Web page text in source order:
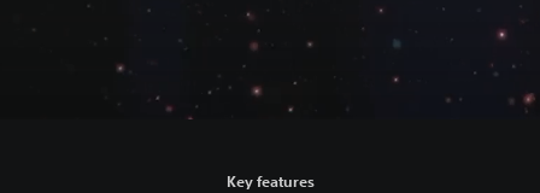
Key features